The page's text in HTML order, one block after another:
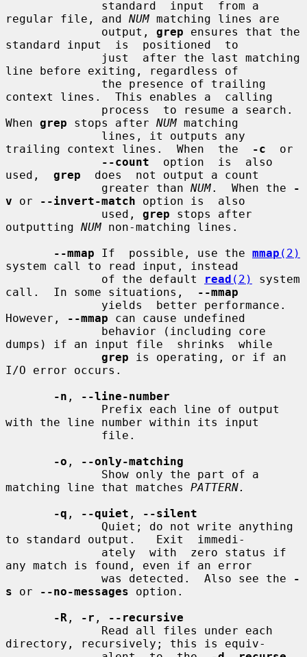
regular file, and NUM matching lines are
              output,
grep ensures that the
standard input  is  positioned  to
line before exiting, regardless of
context lines.  This enables a  calling
When grep stops after NUM matching
trailing context lines.  When  the
-c
  or
--count
  option  is  also
used, grep
  does  not output a count
              greater than
NUM.  When the
-
v or --invert-match option is  also
              used,
grep stops after
outputting NUM non-matching lines.
--mmap If  possible, use the mmap (2)
system call to read input, instead
              of the default
read (2)
system
call.  In some situations,
--mmap
However,
--mmap can cause undefined
dumps) if an input file  shrinks  while
grep is operating, or if an
I/O error occurs.
-n ,
--line-number
with the line number within its input
-o ,
--only-matching
matching line that matches PATTERN.
-q , --quiet ,
--silent
to standard output.   Exit  immedi-
any match is found, even if an error
              was detected.  Also see the
-
s or --no-messages option.
-R , -r ,
--recursive
directory, recursively; this is equiv-